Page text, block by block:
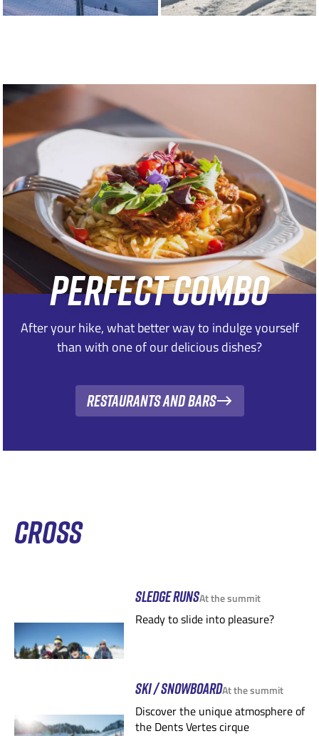
PERFECT COMBO
After your hike, what better way to indulge yourself
than with one of our delicious dishes?
Restaurants and bars
CROSS
SLEDGE RUNSAt the summit
Ready to slide into pleasure?
SKI / SNOWBOARDAt the summit
Discover the unique atmosphere of
the Dents Vertes cirque